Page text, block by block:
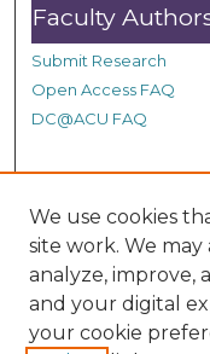
Faculty
Submit Research
Open Access FAQ
DC@ACU FAQ
Student Authors
Graduate Submissions
Links
We use cookies
site work. We may
analyze, improve,
and your digital
your cookie